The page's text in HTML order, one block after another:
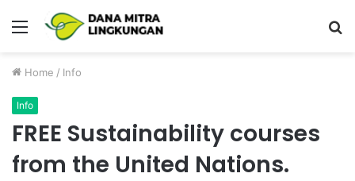
Menu
Home / Info
Info
FREE Sustainability courses
from the United Nations.